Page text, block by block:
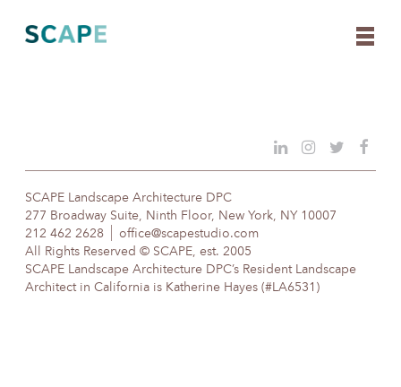
content
SCAPE Landscape Architecture DPC
277 Broadway Suite, Ninth Floor, New York, NY 10007
212 462 2628
office@scapestudio.com
All Rights Reserved © SCAPE, est. 2005
SCAPE Landscape Architecture DPC’s Resident Landscape
Architect in California is Katherine Hayes (#LA6531)